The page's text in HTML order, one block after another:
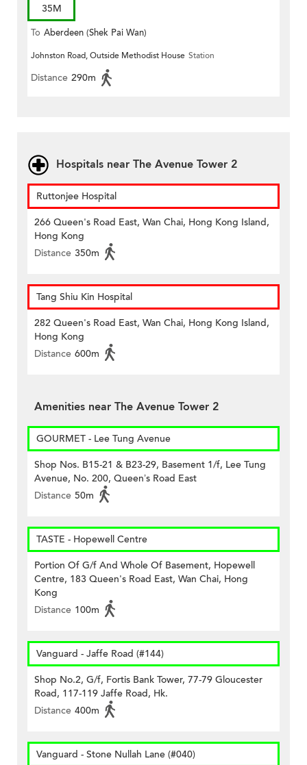
35M
To Aberdeen (Shek Pai Wan)
Johnston Road, Outside Methodist House Station
Distance 290m
Hospitals near The Avenue Tower 2
Ruttonjee Hospital
266 Queen's Road East, Wan Chai, Hong Kong Island,
Hong Kong
Distance 350m
Tang Shiu Kin Hospital
282 Queen's Road East, Wan Chai, Hong Kong Island,
Hong Kong
Distance 600m
Amenities near The Avenue Tower 2
GOURMET - Lee Tung Avenue
Shop Nos. B15-21 & B23-29, Basement 1/f, Lee Tung
Avenue, No. 200, Queen’s Road East
Distance 50m
TASTE - Hopewell Centre
Portion Of G/f And Whole Of Basement, Hopewell
Centre, 183 Queen's Road East, Wan Chai, Hong
Kong
Distance 100m
Vanguard - Jaffe Road (#144)
Shop No.2, G/f, Fortis Bank Tower, 77-79 Gloucester
Road, 117-119 Jaffe Road, Hk.
Distance 400m
Vanguard - Stone Nullah Lane (#040)